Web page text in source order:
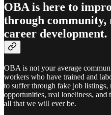
OBA is here to
through community,
career development.
OBA is not your average
workers who have trained and
to suffer through fake job listings,
opportunities, real loneliness,
all that we will ever be.